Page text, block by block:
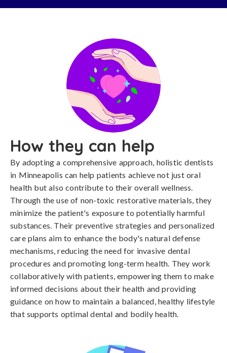
How they can help
By adopting a comprehensive approach, holistic dentists
in Minneapolis can help patients achieve not just oral
health but also contribute to their overall wellness.
Through the use of non-toxic restorative materials, they
minimize the patient's exposure to potentially harmful
substances. Their preventive strategies and personalized
care plans aim to enhance the body's natural defense
mechanisms, reducing the need for invasive dental
procedures and promoting long-term health. They work
collaboratively with patients, empowering them to make
informed decisions about their health and providing
guidance on how to maintain a balanced, healthy lifestyle
that supports optimal dental and bodily health.